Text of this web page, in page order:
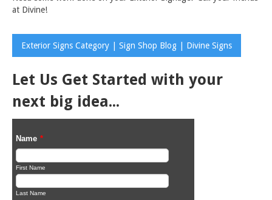
at Divine!
Exterior Signs Category | Sign Shop Blog | Divine Signs
Let Us Get Started with your
next big idea...